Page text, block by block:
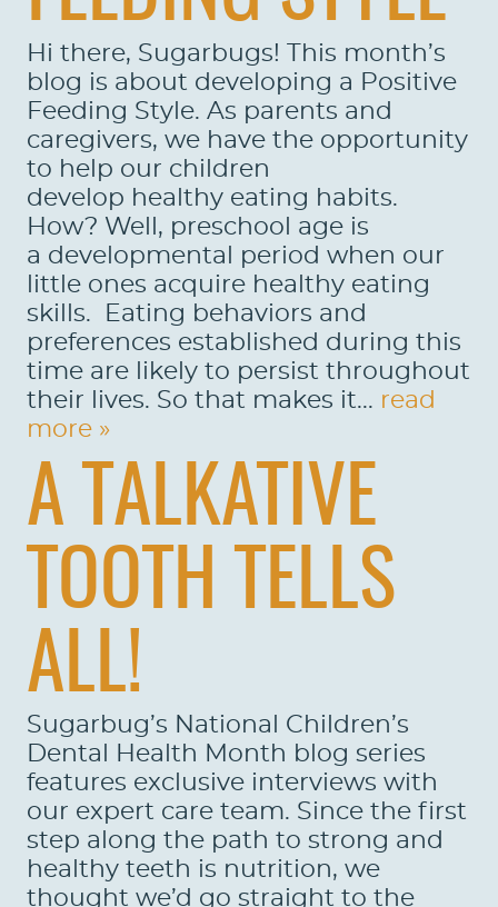
Hi there, Sugarbugs! This month’s
blog is about developing a Positive
Feeding Style. As parents and
caregivers, we have the opportunity
to help our children
develop healthy eating habits.
How? Well, preschool age is
a developmental period when our
little ones acquire healthy eating
skills. Eating behaviors and
preferences established during this
time are likely to persist throughout
their lives. So that makes it... read
more »
A TALKATIVE
TOOTH TELLS
ALL!
Sugarbug’s National Children’s
Dental Health Month blog series
features exclusive interviews with
our expert care team. Since the first
step along the path to strong and
healthy teeth is nutrition, we
thought we’d go straight to the